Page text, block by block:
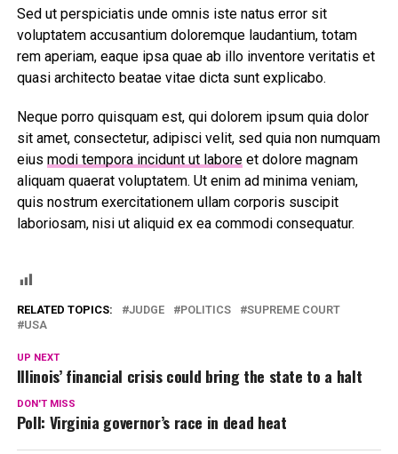
Sed ut perspiciatis unde omnis iste natus error sit
voluptatem accusantium doloremque laudantium, totam
rem aperiam, eaque ipsa quae ab illo inventore veritatis et
quasi architecto beatae vitae dicta sunt explicabo.
Neque porro quisquam est, qui dolorem ipsum quia dolor
sit amet, consectetur, adipisci velit, sed quia non numquam
eius modi tempora incidunt ut laboreet dolore magnam
aliquam quaerat voluptatem. Ut enim ad minima veniam,
quis nostrum exercitationem ullam corporis suscipit
laboriosam, nisi ut aliquid ex ea commodi consequatur.
RELATED TOPICS: JUDGE POLITICS
SUPREME COURT
USA
UP NEXT
Illinois’ financial crisis could bring the state to a halt
DON'T MISS
Poll: Virginia governor’s race in dead heat